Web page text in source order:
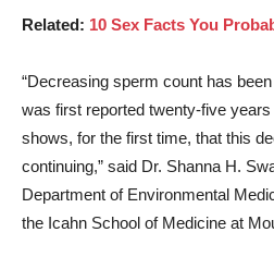
Related: 10 Sex Facts You
“Decreasing sperm count has
was first reported twenty-five
shows, for the first time, that this
continuing,” said Dr. Shanna H.
Department of Environmental
the Icahn School of Medicine at